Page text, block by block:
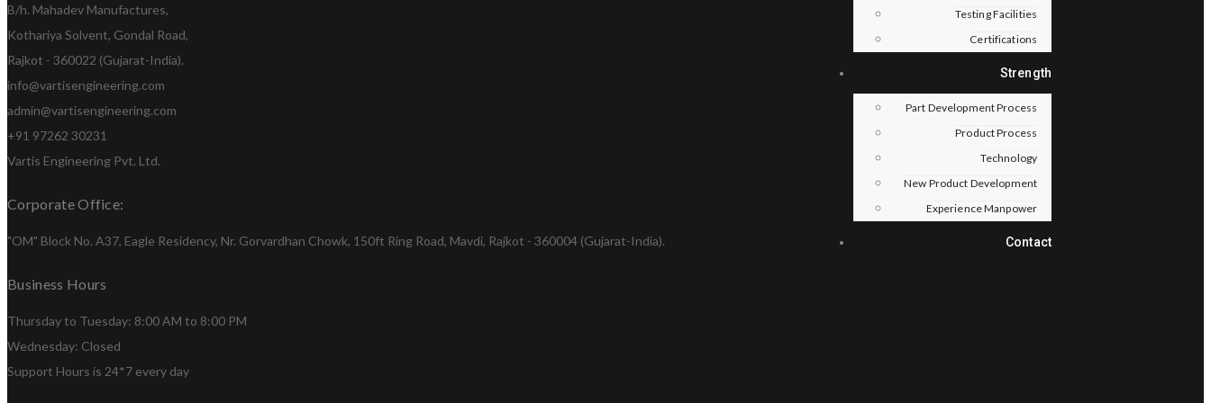
Testing Facilities
Certifications
Strength
Part Development Process
Product Process
Technology
New Product Development
Experience Manpower
Contact
B/h. Mahadev Manufactures,
Kothariya Solvent, Gondal Road,
Rajkot - 360022 (Gujarat-India).
info@vartisengineering.com
admin@vartisengineering.com
+91 97262 30231
Vartis Engineering Pvt. Ltd.
Corporate Office:
"OM" Block No. A37, Eagle Residency, Nr. Gorvardhan Chowk, 150ft Ring Road, Mavdi, Rajkot - 360004 (Gujarat-India).
Business Hours
Thursday to Tuesday: 8:00 AM to 8:00 PM
Wednesday: Closed
Support Hours is 24*7 every day